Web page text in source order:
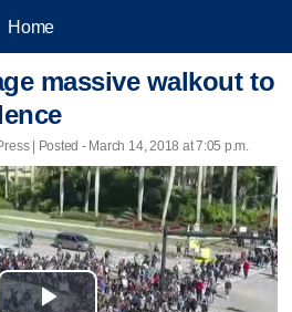
Home
massive walkout to
| Posted - March 14, 2018 at 7:05 p.m.